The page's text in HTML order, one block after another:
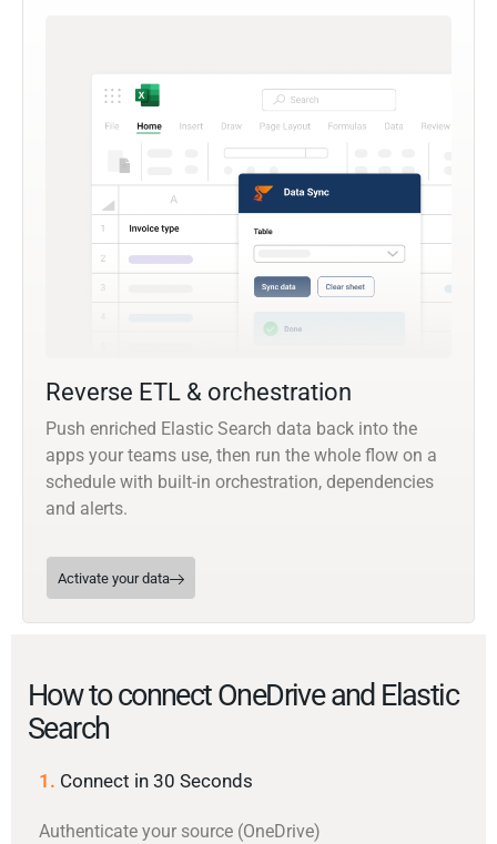
Reverse ETL & orchestration
Push enriched Elastic Search data back into the
apps your teams use, then run the whole flow on a
schedule with built-in orchestration, dependencies
and alerts.
Activate your data
How to connect OneDrive and Elastic
Search
1. Connect in 30 Seconds
Authenticate your source (OneDrive)